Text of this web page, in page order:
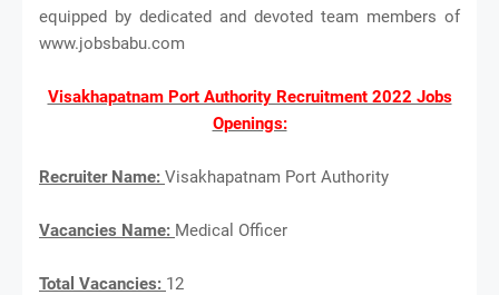
equipped by dedicated and devoted team members of
www.jobsbabu.com
Visakhapatnam Port Authority Recruitment 2022 Jobs
Openings:
Recruiter Name: Visakhapatnam Port Authority
Vacancies Name: Medical Officer
Total Vacancies: 12